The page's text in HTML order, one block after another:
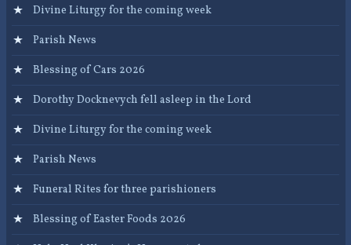
Divine Liturgy for the coming week
Parish News
Blessing of Cars 2026
Dorothy Docknevych fell asleep in the Lord
Divine Liturgy for the coming week
Parish News
Funeral Rites for three parishioners
Blessing of Easter Foods 2026